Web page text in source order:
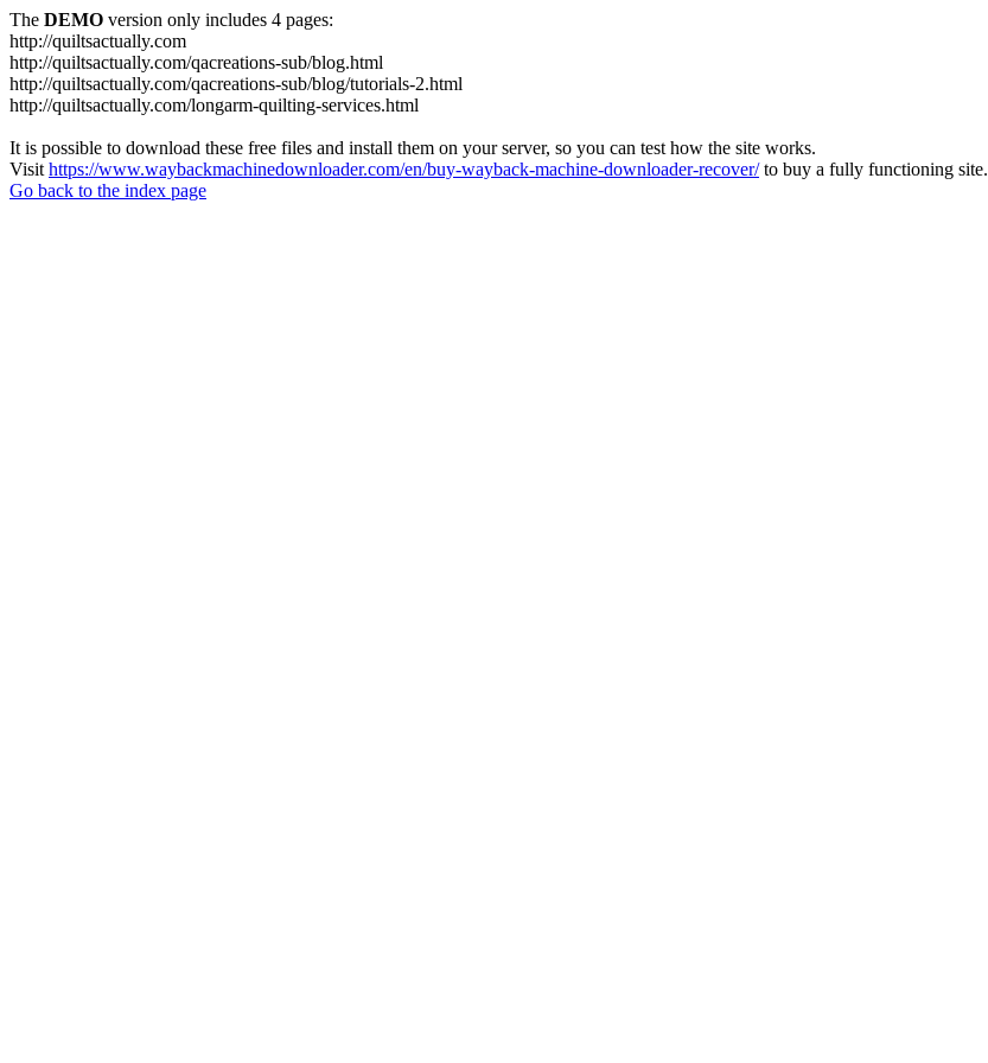
The DEMO version only includes 4 pages:
http://quiltsactually.com
http://quiltsactually.com/qacreations-sub/blog.html
http://quiltsactually.com/qacreations-sub/blog/tutorials-2.html
http://quiltsactually.com/longarm-quilting-services.html
It is possible to download these free files and install them on your server, so you can test how the site works.
Visit https://www.waybackmachinedownloader.com/en/buy-wayback-machine-downloader-recover/to buy a fully functioning site.
Go back to the index page